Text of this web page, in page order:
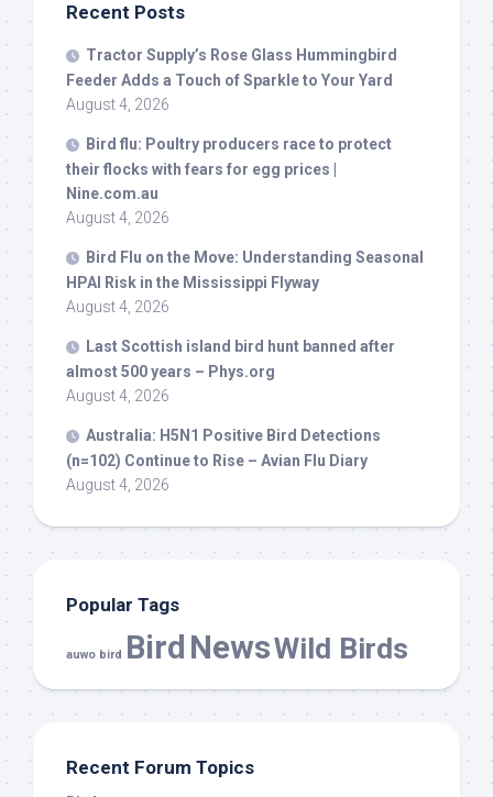
Recent Posts
Tractor Supply’s Rose Glass Hummingbird
Feeder Adds a Touch of Sparkle to Your Yard
August 4, 2026
Bird flu: Poultry producers race to protect
their flocks with fears for egg prices |
Nine.com.au
August 4, 2026
Bird Flu on the Move: Understanding Seasonal
HPAI Risk in the Mississippi Flyway
August 4, 2026
Last Scottish island bird hunt banned after
almost 500 years – Phys.org
August 4, 2026
Australia: H5N1 Positive Bird Detections
(n=102) Continue to Rise – Avian Flu Diary
August 4, 2026
Popular Tags
auwo bird Bird NewsWild Birds
Recent Forum Topics